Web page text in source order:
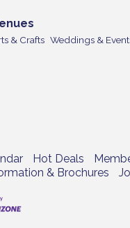
& Crafts Weddings &
Hot Deals
& Brochures